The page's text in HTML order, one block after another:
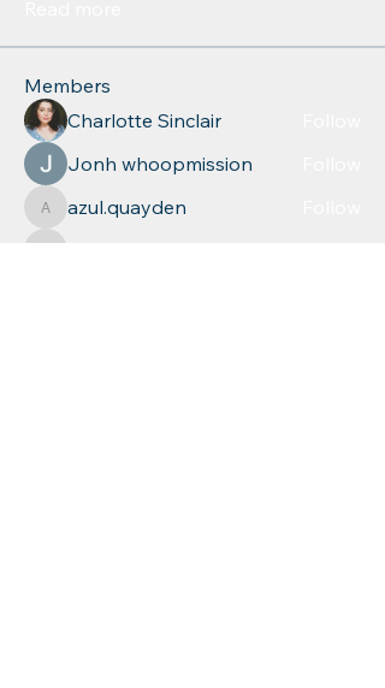
Members
Charlotte Sinclair
Jonh whoopmission
azul.quayden
azul.quayden